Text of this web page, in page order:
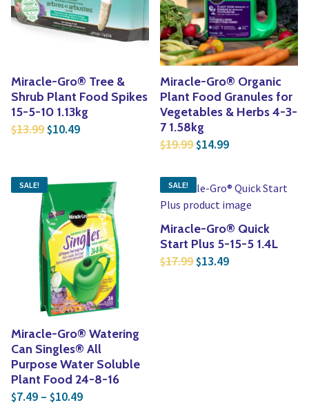
Miracle-Gro® Tree &
Shrub Plant Food Spikes
15-5-10 1.13kg
$13.99 Original price was: $13.99.
$10.49Current price is: $10.49.
Miracle-Gro® Organic
Plant Food Granules for
Vegetables & Herbs 4-3-
7 1.58kg
$19.99 Original price was:
$14.99Current price
SALE!
Miracle-Gro® Watering
Can Singles® All
Purpose Water Soluble
Plant Food 24-8-16
$7.49 – $10.49Price range: $7.49 through $10.49
SALE!
Miracle-Gro® Quick
Start Plus 5-15-5 1.4L
$17.99 Original price was:
$13.49Current price